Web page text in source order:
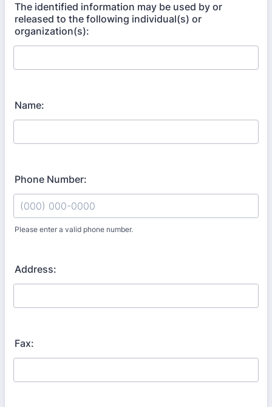
The identified information may be used by or
released to the following individual(s) or
organization(s):
Name:
Phone Number:
Please enter a valid phone number.
Address:
Fax: